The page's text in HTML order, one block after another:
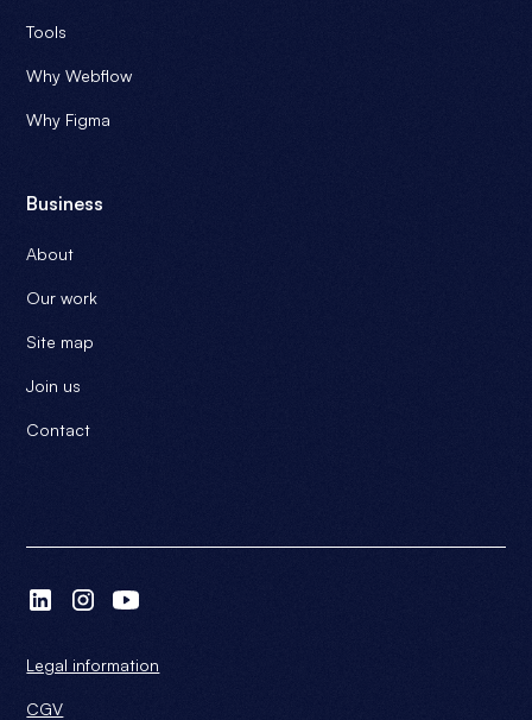
Tools
Why Webflow
Why Figma
Business
About
Our work
Site map
Join us
Contact
Legal information
CGV